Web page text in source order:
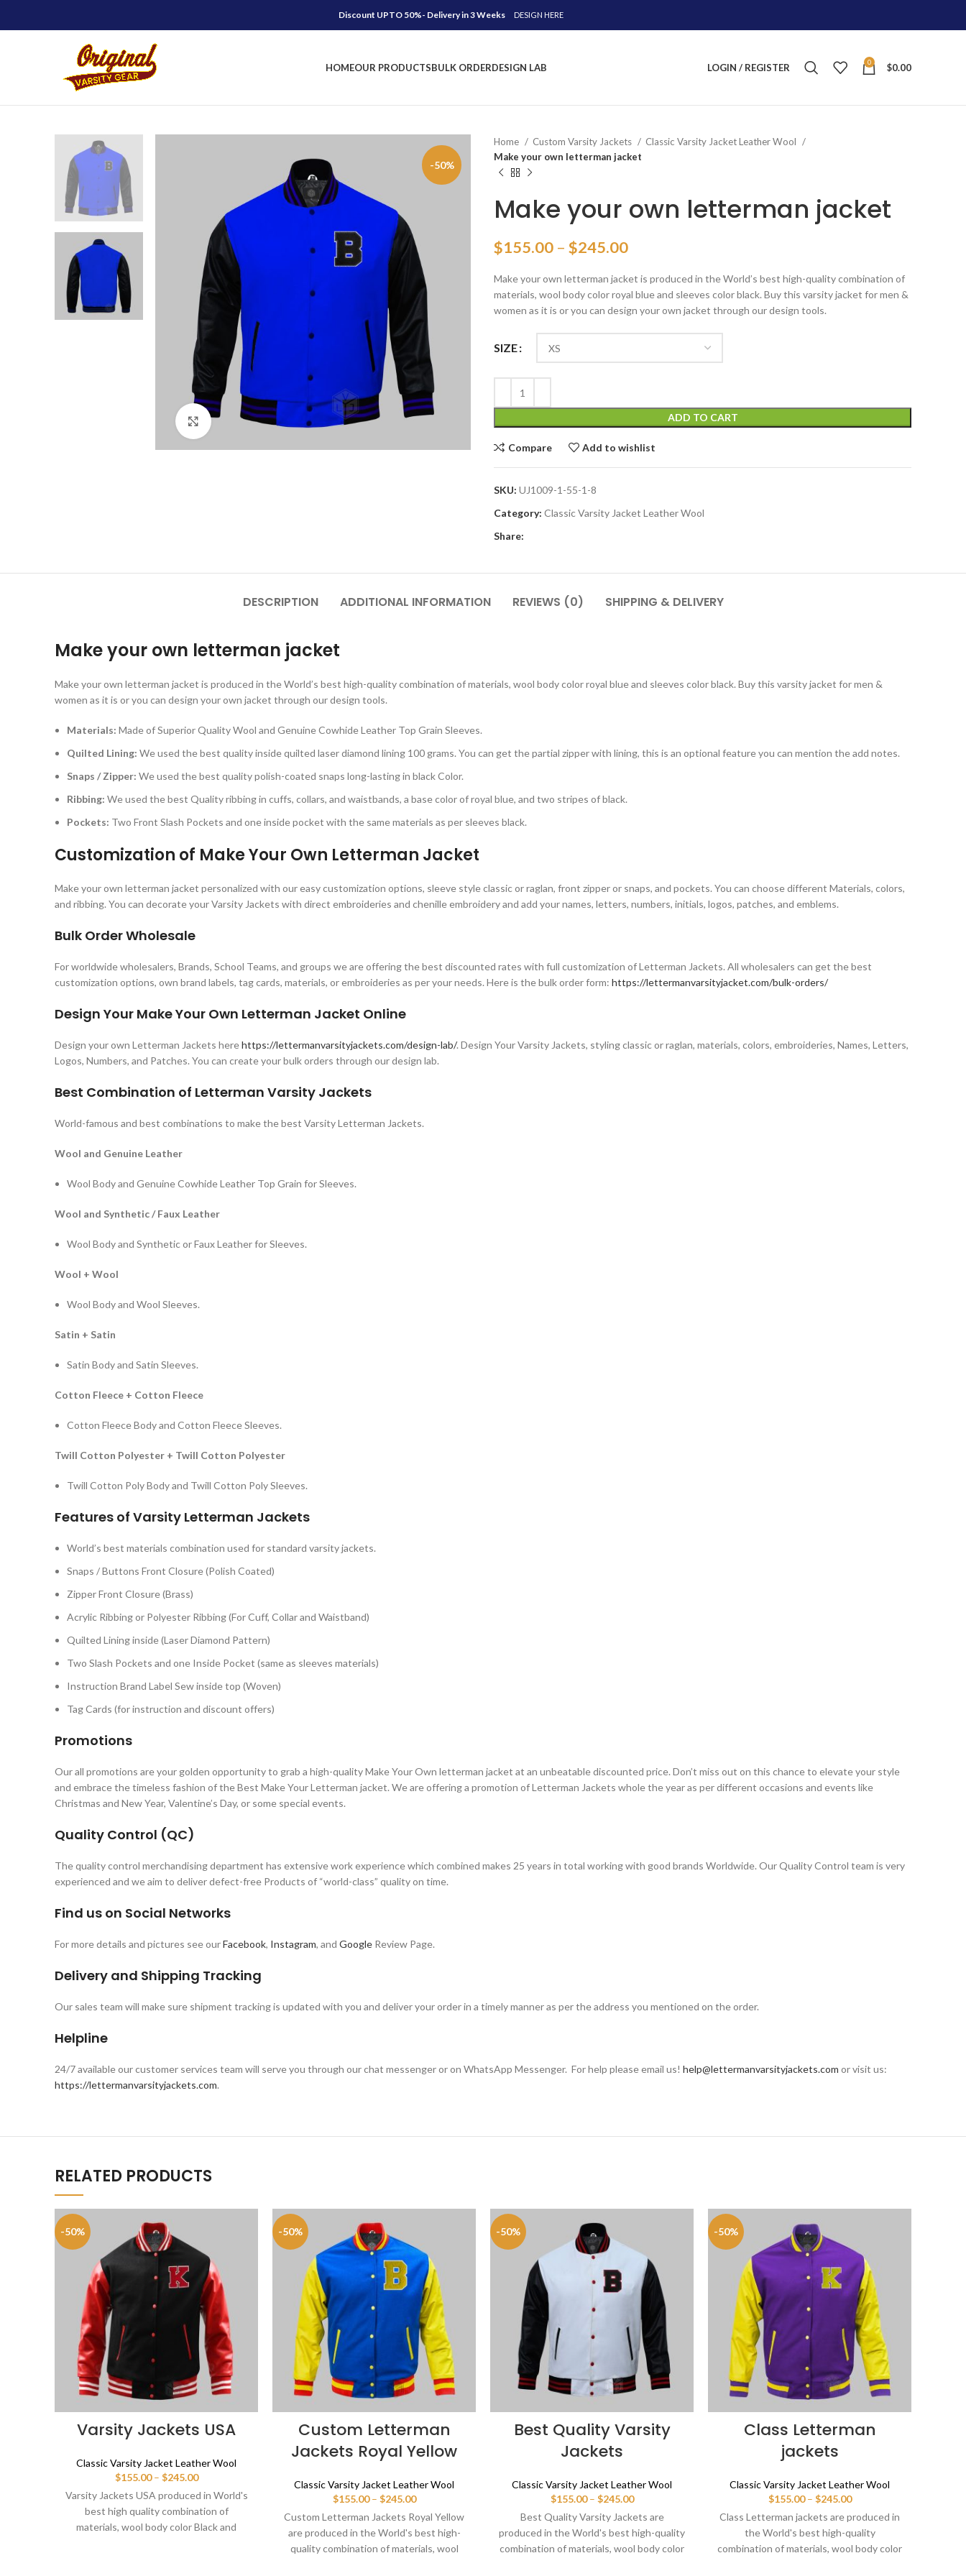
Discount UPTO 50%- Delivery in 3 Weeks DESIGN HERE
HOMEOUR PRODUCTSBULK ORDERDESIGN LAB LOGIN / REGISTER 0 $0.00
-50%
Click to enlarge
Home Custom Varsity Jackets
Classic Varsity Jacket Leather Wool
Make your own letterman jacket
Make your own letterman jacket
$155.00 – $245.00Price
$155.00
through
$245.00
Make your own letterman jacket is produced in the World’s best high-quality combination of
materials, wool body color royal blue and sleeves color black. Buy this varsity jacket for men &
women as it is or you can design your own jacket through our design tools.
SIZE
ADD TO CART
Compare Add to wishlist
SKU: UJ1009-1-55-1-8
Category: Classic Varsity Jacket Leather Wool
Share:
DESCRIPTION ADDITIONAL INFORMATION REVIEWS (0) SHIPPING & DELIVERY
Make your own letterman jacket
Make your own letterman jacket is produced in the World’s best high-quality combination of materials, wool body color royal blue and sleeves color black. Buy this varsity jacket for men &
women as it is or you can design your own jacket through our design tools.
Materials: Made of Superior Quality Wool and Genuine Cowhide Leather Top Grain Sleeves.
Quilted Lining: We used the best quality inside quilted laser diamond lining 100 grams. You can get the partial zipper with lining, this is an optional feature you can mention the add notes.
Snaps / Zipper: We used the best quality polish-coated snaps long-lasting in black Color.
Ribbing: We used the best Quality ribbing in cuffs, collars, and waistbands, a base color of royal blue, and two stripes of black.
Pockets: Two Front Slash Pockets and one inside pocket with the same materials as per sleeves black.
Customization of Make Your Own Letterman Jacket
Make your own letterman jacket personalized with our easy customization options, sleeve style classic or raglan, front zipper or snaps, and pockets. You can choose different Materials, colors,
and ribbing. You can decorate your Varsity Jackets with direct embroideries and chenille embroidery and add your names, letters, numbers, initials, logos, patches, and emblems.
Bulk Order Wholesale
For worldwide wholesalers, Brands, School Teams, and groups we are offering the best discounted rates with full customization of Letterman Jackets. All wholesalers can get the best
customization options, own brand labels, tag cards, materials, or embroideries as per your needs. Here is the bulk order form: https://lettermanvarsityjacket.com/bulk-orders/
Design Your Make Your Own Letterman Jacket Online
Design your own Letterman Jackets herehttps://lettermanvarsityjackets.com/design-lab/. Design Your Varsity Jackets, styling classic or raglan, materials, colors, embroideries, Names, Letters,
Logos, Numbers, and Patches. You can create your bulk orders through our design lab.
Best Combination of Letterman Varsity Jackets
World-famous and best combinations to make the best Varsity Letterman Jackets.
Wool and Genuine Leather
Wool Body and Genuine Cowhide Leather Top Grain for Sleeves.
Wool and Synthetic / Faux Leather
Wool Body and Synthetic or Faux Leather for Sleeves.
Wool + Wool
Wool Body and Wool Sleeves.
Satin + Satin
Satin Body and Satin Sleeves.
Cotton Fleece + Cotton Fleece
Cotton Fleece Body and Cotton Fleece Sleeves.
Twill Cotton Polyester + Twill Cotton Polyester
Twill Cotton Poly Body and Twill Cotton Poly Sleeves.
Features of Varsity Letterman Jackets
World’s best materials combination used for standard varsity jackets.
Snaps / Buttons Front Closure (Polish Coated)
Zipper Front Closure (Brass)
Acrylic Ribbing or Polyester Ribbing (For Cuff, Collar and Waistband)
Quilted Lining inside (Laser Diamond Pattern)
Two Slash Pockets and one Inside Pocket (same as sleeves materials)
Instruction Brand Label Sew inside top (Woven)
Tag Cards (for instruction and discount offers)
Promotions
Our all promotions are your golden opportunity to grab a high-quality Make Your Own letterman jacket at an unbeatable discounted price. Don’t miss out on this chance to elevate your style
and embrace the timeless fashion of the Best Make Your Letterman jacket. We are offering a promotion of Letterman Jackets whole the year as per different occasions and events like
Christmas and New Year, Valentine’s Day, or some special events.
Quality Control (QC)
The quality control merchandising department has extensive work experience which combined makes 25 years in total working with good brands Worldwide. Our Quality Control team is very
experienced and we aim to deliver defect-free Products of “world-class” quality on time.
Find us on Social Networks
For more details and pictures see ourFacebook, Instagram, and Google Review Page.
Delivery and Shipping Tracking
Our sales team will make sure shipment tracking is updated with you and deliver your order in a timely manner as per the address you mentioned on the order.
Helpline
24/7 available our customer services team will serve you through our chat messenger or on WhatsApp Messenger. For help please email us! help@lettermanvarsityjackets.com or visit us:
https://lettermanvarsityjackets.com.
RELATED PRODUCTS
-50%
Varsity Jackets USA
Classic Varsity Jacket Leather Wool
$155.00 – $245.00Price
range:
$155.00
through
$245.00
Varsity Jackets USA produced in World's
best high quality combination of
materials, wool body color Black and
-50%
Custom Letterman
Jackets Royal Yellow
Classic Varsity Jacket Leather Wool
$155.00 – $245.00Price
range:
$155.00
through
$245.00
Custom Letterman Jackets Royal Yellow
are produced in the World's best high-
quality combination of materials, wool
-50%
Best Quality Varsity
Jackets
Classic Varsity Jacket Leather Wool
$155.00 – $245.00Price
$155.00
through
$245.00
Best Quality Varsity Jackets are
produced in the World's best high-quality
combination of materials, wool body color
-50%
Class Letterman
jackets
Classic Varsity Jacket Leather Wool
$155.00 – $245.00Price
range:
$155.00
through
$245.00
Class Letterman jackets are produced in
the World's best high-quality
combination of materials, wool body color